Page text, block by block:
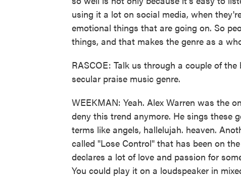
using it a lot on social media, when
emotional things that are going on. So
things, and that makes the genre as a
RASCOE: Talk us through a couple of
secular praise music genre.
WEEKMAN: Yeah. Alex Warren was the
deny this trend anymore. He sings these
terms like angels, hallelujah. heaven.
called "Lose Control" that has been on
declares a lot of love and passion for
You could play it on a loudspeaker in